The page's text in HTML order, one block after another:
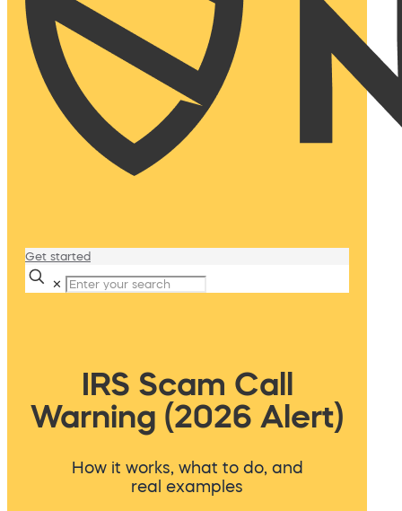
Get started
✕
IRS Scam Call
Warning (2026 Alert)
How it works, what to do, and
real examples